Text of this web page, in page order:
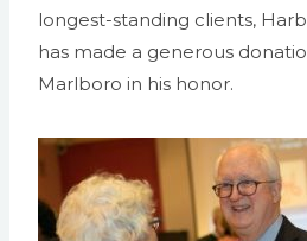
longest-standing clients,
has made a generous
Marlboro in his honor.